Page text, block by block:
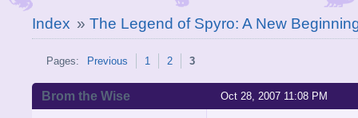
Index » The Legend of Spyro: A New
Pages: Previous 1 2 3
Oct 28, 2007 11:08 PM
Brom the Wise